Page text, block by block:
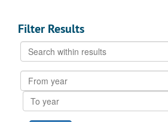
Filter Results
Search
within
results
From
year
To
year